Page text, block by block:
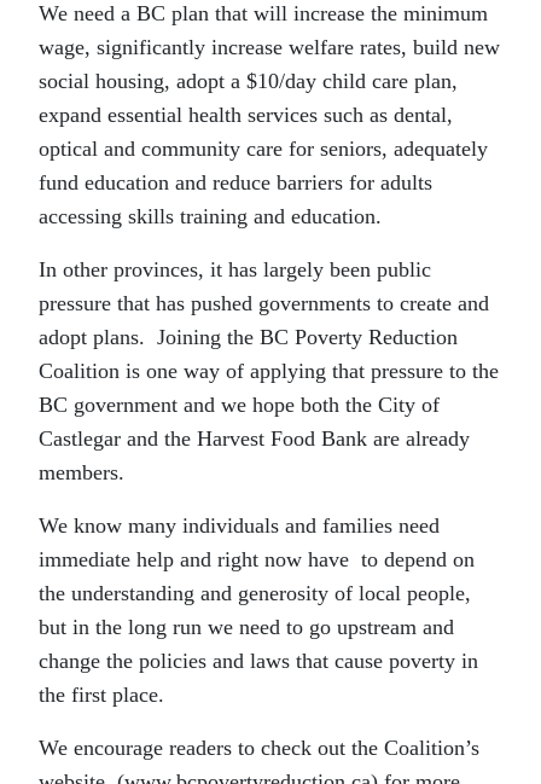
We need a BC plan that will increase the minimum
wage, significantly increase welfare rates, build new
social housing, adopt a $10/day child care plan,
expand essential health services such as dental,
optical and community care for seniors, adequately
fund education and reduce barriers for adults
accessing skills training and education.
In other provinces, it has largely been public
pressure that has pushed governments to create and
adopt plans. Joining the BC Poverty Reduction
Coalition is one way of applying that pressure to the
BC government and we hope both the City of
Castlegar and the Harvest Food Bank are already
members.
We know many individuals and families need
immediate help and right now have to depend on
the understanding and generosity of local people,
but in the long run we need to go upstream and
change the policies and laws that cause poverty in
the first place.
We encourage readers to check out the Coalition’s